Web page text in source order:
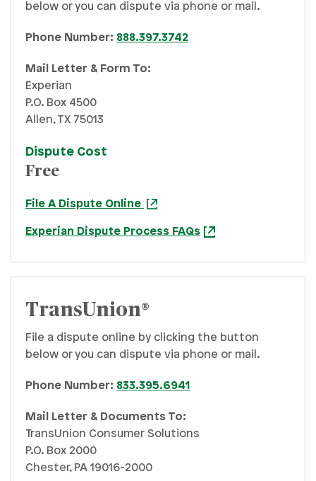
below or you can dispute via phone or mail.
Phone Number: 888.397.3742
Mail Letter & Form To:
Experian
P.O. Box 4500
Allen, TX 75013
Dispute Cost
Free
File A Dispute Online
Experian Dispute Process FAQs
TransUnion®
File a dispute online by clicking the button
below or you can dispute via phone or mail.
Phone Number: 833.395.6941
Mail Letter & Documents To:
TransUnion Consumer Solutions
P.O. Box 2000
Chester, PA 19016-2000